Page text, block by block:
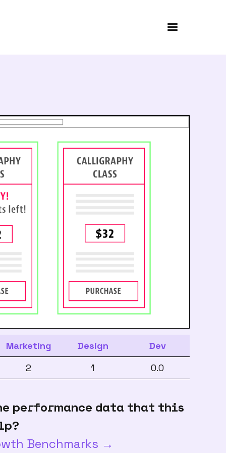
Marketing Design
Dev
2 1 0.0
performance data that this
Benchmarks →